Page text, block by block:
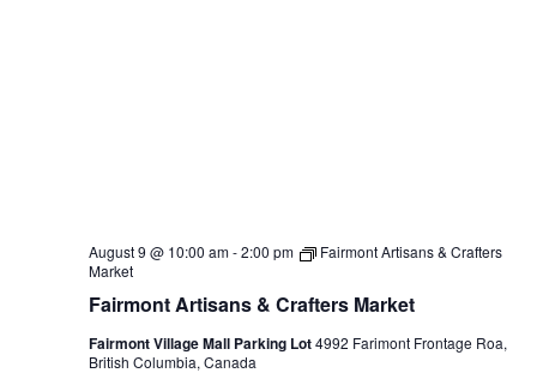
Fairmont Artisans & Crafters Market
August 9 @ 10:00 am-2:00 pm
Fairmont Artisans & Crafters
Market
Fairmont Village Mall Parking Lot4992 Farimont Frontage Roa,
British Columbia, Canada